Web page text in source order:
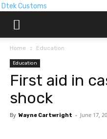
Dtek Customs
Home Education
Education
First aid in
shock
By Wayne Cartwright - June 17,